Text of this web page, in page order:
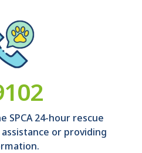
SPCA 24-hour rescue
or providing